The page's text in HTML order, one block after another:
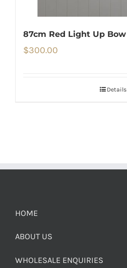
87cm Red Light Up Bow
$300.00
Details
HOME
ABOUT US
WHOLESALE ENQUIRIES